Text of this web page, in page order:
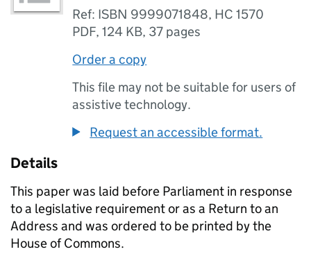
Ref: ISBN 9999071848, HC 1570
PDF,124 KB, 37 pages
Order a copy
This file may not be suitable for users of
assistive technology.
Request an accessible format.
Details
This paper was laid before Parliament in response
to a legislative requirement or as a Return to an
Address and was ordered to be printed by the
House of Commons.